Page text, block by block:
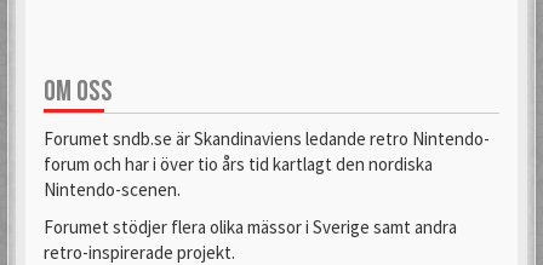
OM OSS
Forumet sndb.se är Skandinaviens ledande retro Nintendo-
forum och har i över tio års tid kartlagt den nordiska
Nintendo-scenen.
Forumet stödjer flera olika mässor i Sverige samt andra
retro-inspirerade projekt.